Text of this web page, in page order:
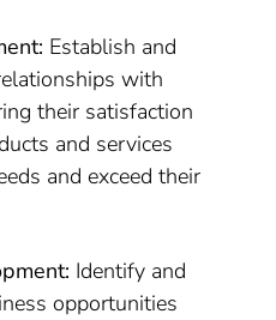
Establish and
with
their satisfaction
and services
and exceed their
Identify and
opportunities